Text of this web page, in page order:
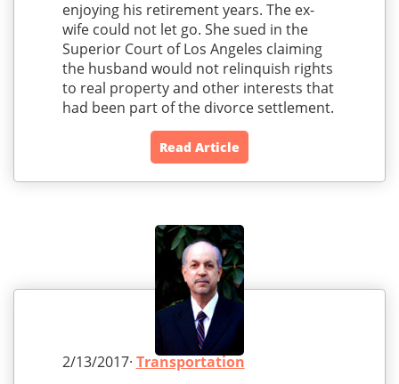
enjoying his retirement years. The ex-
wife could not let go. She sued in the
Superior Court of Los Angeles claiming
the husband would not relinquish rights
to real property and other interests that
had been part of the divorce settlement.
Read Article
2/13/2017· Transportation